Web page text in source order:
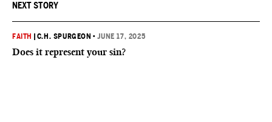
NEXT STORY
FAITH C.H. SPURGEON •JUNE 17, 2025
Does it represent your sin?